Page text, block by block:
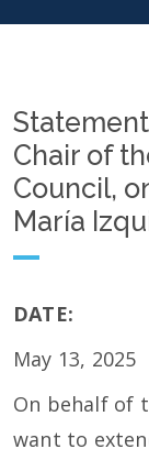
Chair of
Council,
María
DATE:
May 13, 2025
On behalf of
want to